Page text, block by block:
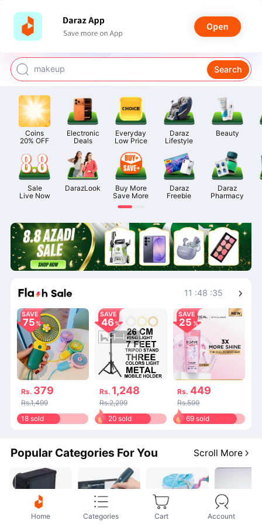
makeup
bags for girls
airpods
Search
Coins
20% OFF
Electronic
Deals
Everyday
Low Price
Daraz
Lifestyle
Beauty
Sale
Live Now
DarazLook
Buy More
Save More
Daraz
Freebie
Daraz
Pharmacy
11 :48 :34
SAVE
75
Rs. 379
Rs.1,499
18 sold
SAVE
46
Rs. 1,248
Rs.2,299
20 sold
SAVE
25
Rs. 449
Rs.599
69 sold
Popular Categories For You Scroll More
Home Categories Cart Account